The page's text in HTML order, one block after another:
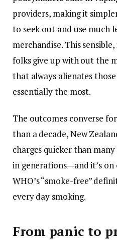
providers, making it
to seek out and use much
merchandise. This
folks give up with out the
that always alienates
essentially the most.
The outcomes converse
than a decade, New
charges quicker than
in generations—and it’s
WHO’s “smoke-free”
every day smoking.
From panic to